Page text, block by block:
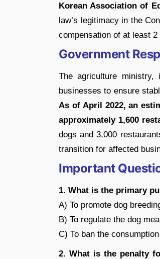
Korean Association of
law’s legitimacy in the
compensation of at least
Government
The agriculture
businesses to ensure
As of April 2022, an
approximately 1,600
dogs and 3,000
transition for affected
Important
1. What is the primary
A) To promote dog
B) To regulate the dog
C) To ban the
2. What is the penalty